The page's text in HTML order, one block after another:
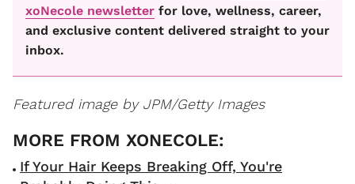
xoNecole newsletter for love, wellness, career,
and exclusive content delivered straight to your
inbox.
Featured image by JPM/Getty Images
If Your Hair Keeps Breaking Off, You're